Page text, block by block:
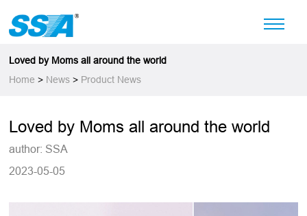
Loved by Moms all around the world
Home > News > Product News
Loved by Moms all around the world
author: SSA
2023-05-05